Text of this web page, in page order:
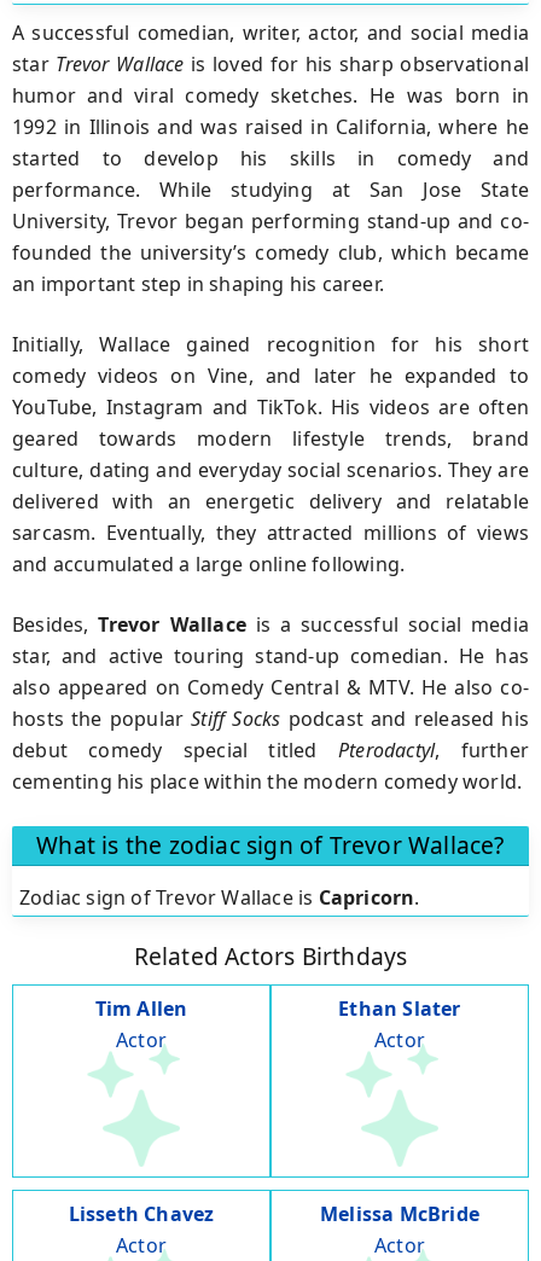
A successful comedian, writer, actor, and social media
star Trevor Wallace is loved for his sharp observational
humor and viral comedy sketches. He was born in
1992 in Illinois and was raised in California, where he
started to develop his skills in comedy and
performance. While studying at San Jose State
University, Trevor began performing stand-up and co-
founded the university’s comedy club, which became
an important step in shaping his career.
Initially, Wallace gained recognition for his short
comedy videos on Vine, and later he expanded to
YouTube, Instagram and TikTok. His videos are often
geared towards modern lifestyle trends, brand
culture, dating and everyday social scenarios. They are
delivered with an energetic delivery and relatable
sarcasm. Eventually, they attracted millions of views
and accumulated a large online following.
Besides, Trevor Wallaceis a successful social media
star, and active touring stand-up comedian. He has
also appeared on Comedy Central & MTV. He also co-
hosts the popularStiff Socks podcast and released his
debut comedy special titled Pterodactyl, further
cementing his place within the modern comedy world.
What is the zodiac sign of Trevor Wallace?
Zodiac sign of Trevor Wallace is Capricorn.
Related Actors Birthdays
Tim Allen
Actor
Ethan Slater
Actor
Lisseth Chavez
Actor
Melissa McBride
Actor